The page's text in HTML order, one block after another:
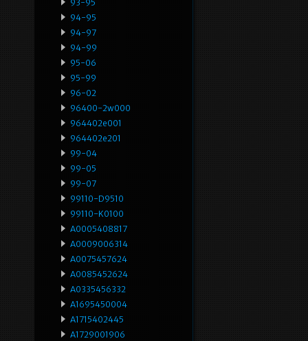
93-95
94-95
94-97
94-99
95-06
95-99
96-02
96400-2w000
964402e001
964402e201
99-04
99-05
99-07
99110-D9510
99110-K0100
A0005408817
A0009006314
A0075457624
A0085452624
A0335456332
A1695450004
A1715402445
A1729001906